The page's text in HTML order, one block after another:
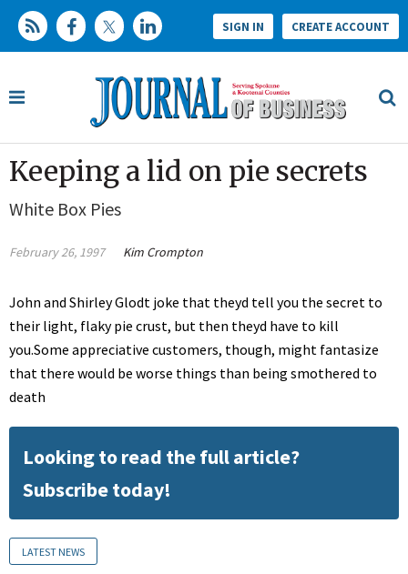
SIGN IN CREATE ACCOUNT
Keeping a lid on pie secrets
White Box Pies
February 26, 1997 Kim Crompton
John and Shirley Glodt joke that theyd tell you the secret to
their light, flaky pie crust, but then theyd have to kill
you.Some appreciative customers, though, might fantasize
that there would be worse things than being smothered to
death
Looking to read the full article?
Subscribe today!
LATEST NEWS